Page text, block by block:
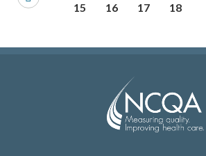
15
16 17 18